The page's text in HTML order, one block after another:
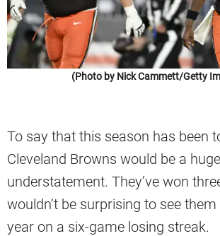
(Photo by Nick Cammett/Getty
To say that this season has been
Cleveland Browns would be a huge
understatement. They’ve won
wouldn’t be surprising to see
year on a six-game losing streak.